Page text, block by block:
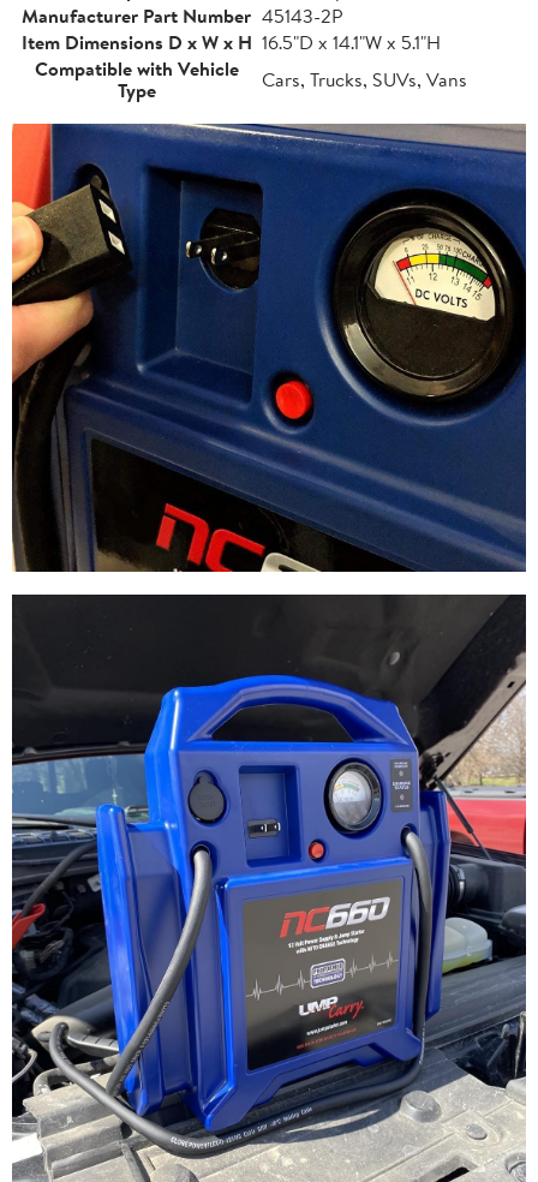
Manufacturer Part Number 45143-2P
Item Dimensions D x W x H 16.5"D x 14.1"W x 5.1"H
Compatible with Vehicle
Type
Cars, Trucks, SUVs, Vans